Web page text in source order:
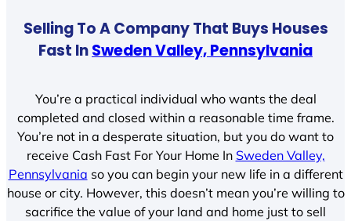
Selling To A Company That Buys Houses
Fast InSweden Valley, Pennsylvania
You’re a practical individual who wants the deal
completed and closed within a reasonable time frame.
You’re not in a desperate situation, but you do want to
receive Cash Fast For Your Home In Sweden Valley,
Pennsylvania so you can begin your new life in a different
house or city. However, this doesn’t mean you’re willing to
sacrifice the value of your land and home just to sell